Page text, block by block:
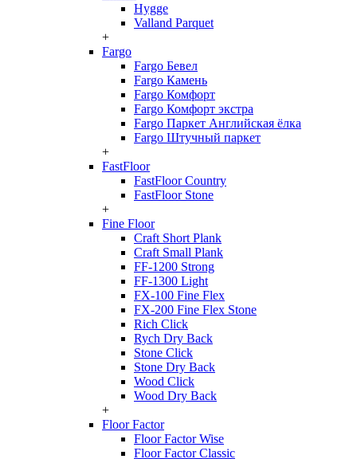
Hygge
Valland Parquet
+
Fargo
Fargo Бевел
Fargo Камень
Fargo Комфорт
Fargo Комфорт экстра
Fargo Паркет Английская ёлка
Fargo Штучный паркет
+
FastFloor
FastFloor Country
FastFloor Stone
+
Fine Floor
Craft Short Plank
Craft Small Plank
FF-1200 Strong
FF-1300 Light
FX-100 Fine Flex
FX-200 Fine Flex Stone
Rich Click
Rych Dry Back
Stone Click
Stone Dry Back
Wood Click
Wood Dry Back
+
Floor Factor
Floor Factor Wise
Floor Factor Classic